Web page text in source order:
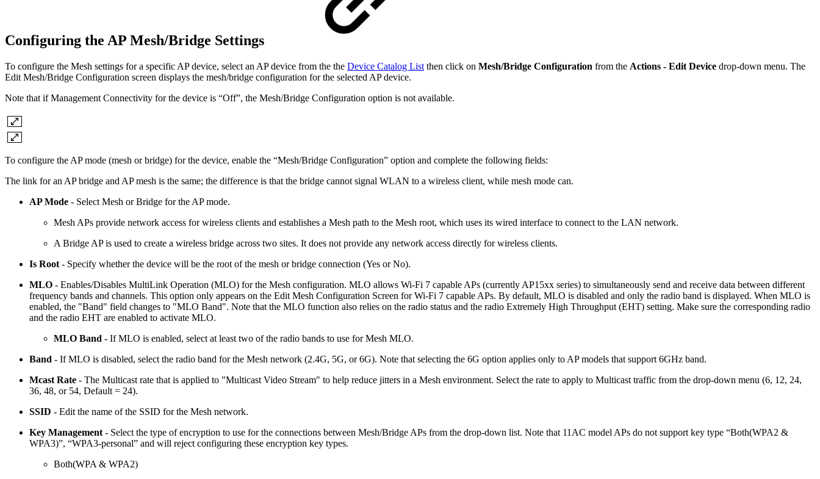
Configuring the AP Mesh/Bridge Settings
To configure the Mesh settings for a specific AP device, select an AP device from the the Device Catalog List then click on Mesh/Bridge Configuration from the Actions - Edit Device drop-down menu. The
Edit Mesh/Bridge Configuration screen displays the mesh/bridge configuration for the selected AP device.
Note that if Management Connectivity for the device is “Off”, the Mesh/Bridge Configuration option is not available.
To configure the AP mode (mesh or bridge) for the device, enable the “Mesh/Bridge Configuration” option and complete the following fields:
The link for an AP bridge and AP mesh is the same; the difference is that the bridge cannot signal WLAN to a wireless client, while mesh mode can.
AP Mode - Select Mesh or Bridge for the AP mode.
Mesh APs provide network access for wireless clients and establishes a Mesh path to the Mesh root, which uses its wired interface to connect to the LAN network.
A Bridge AP is used to create a wireless bridge across two sites. It does not provide any network access directly for wireless clients.
Is Root - Specify whether the device will be the root of the mesh or bridge connection (Yes or No).
MLO - Enables/Disables MultiLink Operation (MLO) for the Mesh configuration. MLO allows Wi-Fi 7 capable APs (currently AP15xx series) to simultaneously send and receive data between different
frequency bands and channels. This option only appears on the Edit Mesh Configuration Screen for Wi-Fi 7 capable APs. By default, MLO is disabled and only the radio band is displayed. When MLO is
enabled, the "Band" field changes to "MLO Band". Note that the MLO function also relies on the radio status and the radio Extremely High Throughput (EHT) setting. Make sure the corresponding radio
and the radio EHT are enabled to activate MLO.
MLO Band - If MLO is enabled, select at least two of the radio bands to use for Mesh MLO.
Band - If MLO is disabled, select the radio band for the Mesh network (2.4G, 5G, or 6G). Note that selecting the 6G option applies only to AP models that support 6GHz band.
Mcast Rate - The Multicast rate that is applied to "Multicast Video Stream" to help reduce jitters in a Mesh environment. Select the rate to apply to Multicast traffic from the drop-down menu (6, 12, 24,
36, 48, or 54, Default = 24).
SSID - Edit the name of the SSID for the Mesh network.
Key Management - Select the type of encryption to use for the connections between Mesh/Bridge APs from the drop-down list. Note that 11AC model APs do not support key type “Both(WPA2 &
WPA3)”, “WPA3-personal” and will reject configuring these encryption key types.
Both(WPA & WPA2)